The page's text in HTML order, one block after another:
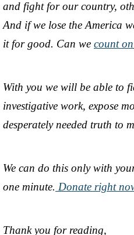
and fight for our country,
And if we lose the America
it for good. Can we count
With you we will be able to
investigative work, expose
desperately needed truth to
We can do this only with
one minute. Donate right
Thank you for reading,